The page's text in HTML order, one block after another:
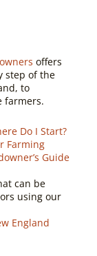
offers
step of the
to
farmers.
Do I Start?
Farming
Guide
can be
using our
England